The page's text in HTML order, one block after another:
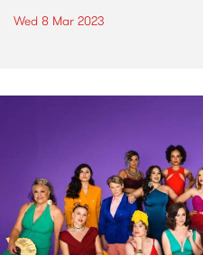
Wed 8 Mar 2023